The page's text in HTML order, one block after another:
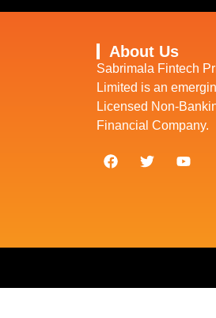
About Us
Sabrimala Fintech
Limited is an
Licensed Non-
Financial Company.